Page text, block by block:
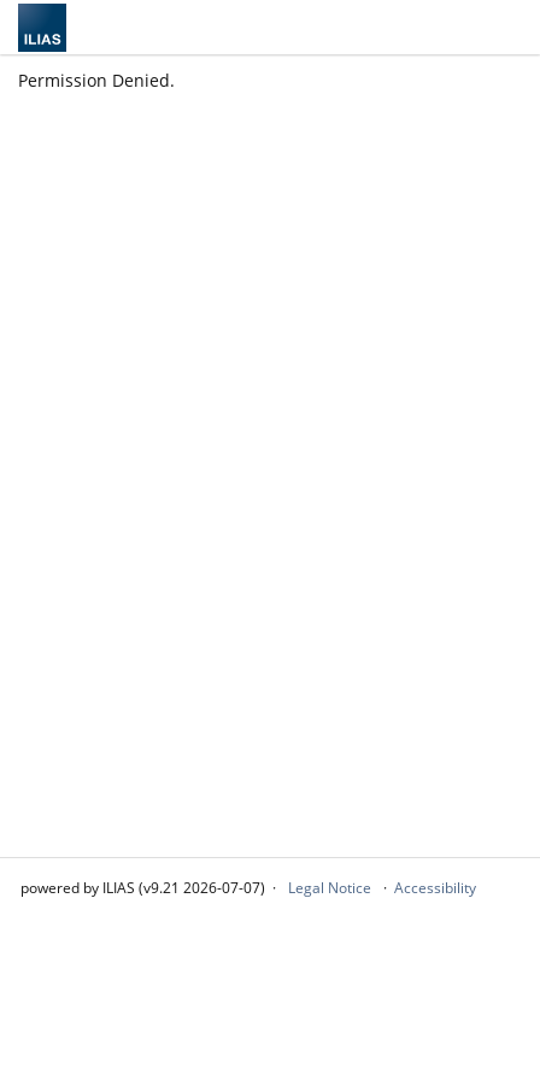
Permission Denied.
powered by ILIAS (v9.21 2026-07-07) Legal Notice Accessibility